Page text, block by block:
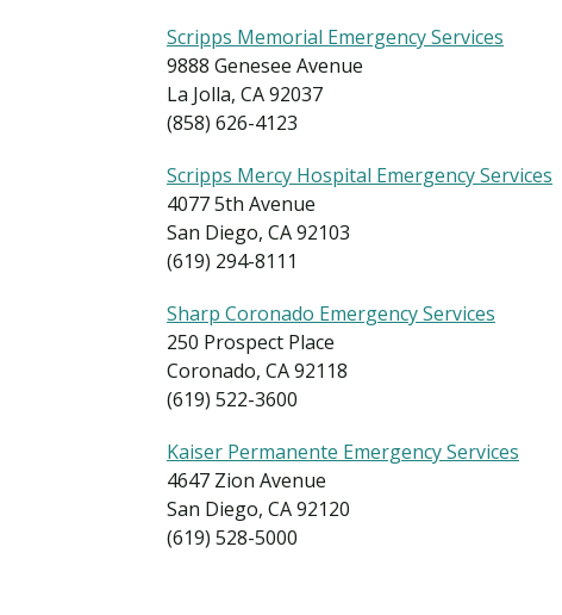
Scripps Memorial Emergency Services
9888 Genesee Avenue
La Jolla, CA 92037
(858) 626-4123
Scripps Mercy Hospital Emergency Services
4077 5th Avenue
San Diego, CA 92103
(619) 294-8111
Sharp Coronado Emergency Services
250 Prospect Place
Coronado, CA 92118
(619) 522-3600
Kaiser Permanente Emergency Services
4647 Zion Avenue
San Diego, CA 92120
(619) 528-5000